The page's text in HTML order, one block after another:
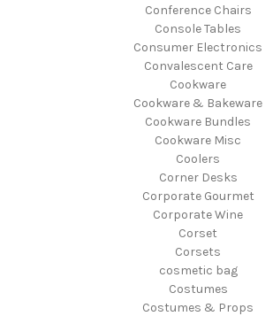
Conference Chairs
Console Tables
Consumer Electronics
Convalescent Care
Cookware
Cookware & Bakeware
Cookware Bundles
Cookware Misc
Coolers
Corner Desks
Corporate Gourmet
Corporate Wine
Corset
Corsets
cosmetic bag
Costumes
Costumes & Props